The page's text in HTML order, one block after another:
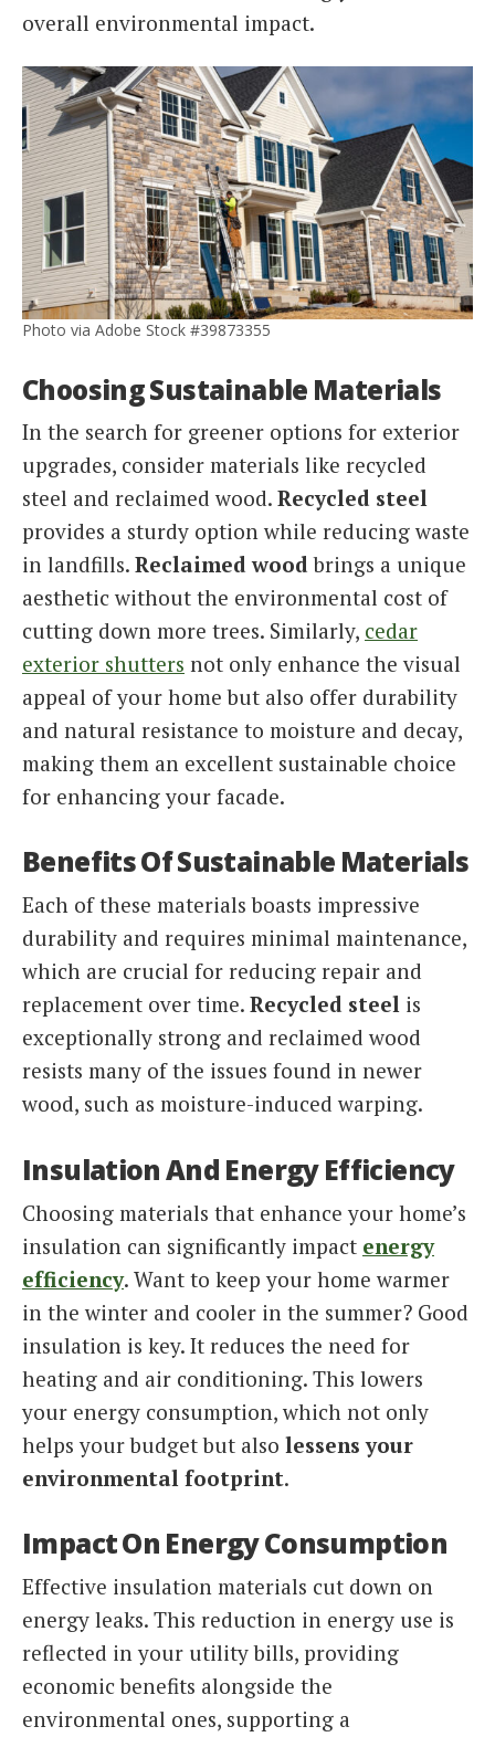
overall environmental impact.
Photo via Adobe Stock #39873355
Choosing Sustainable Materials
In the search for greener options for exterior
upgrades, consider materials like recycled
steel and reclaimed wood. Recycled steel
provides a sturdy option while reducing waste
in landfills. Reclaimed wood brings a unique
aesthetic without the environmental cost of
cutting down more trees. Similarly, cedar
exterior shutters not only enhance the visual
appeal of your home but also offer durability
and natural resistance to moisture and decay,
making them an excellent sustainable choice
for enhancing your facade.
Benefits Of Sustainable Materials
Each of these materials boasts impressive
durability and requires minimal maintenance,
which are crucial for reducing repair and
replacement over time. Recycled steel is
exceptionally strong and reclaimed wood
resists many of the issues found in newer
wood, such as moisture-induced warping.
Insulation And Energy Efficiency
Choosing materials that enhance your home’s
insulation can significantly impact energy
efficiency. Want to keep your home warmer
in the winter and cooler in the summer? Good
insulation is key. It reduces the need for
heating and air conditioning. This lowers
your energy consumption, which not only
helps your budget but also lessens your
environmental footprint.
Impact On Energy Consumption
Effective insulation materials cut down on
energy leaks. This reduction in energy use is
reflected in your utility bills, providing
economic benefits alongside the
environmental ones, supporting a